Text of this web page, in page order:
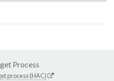
Process
process (HAC)